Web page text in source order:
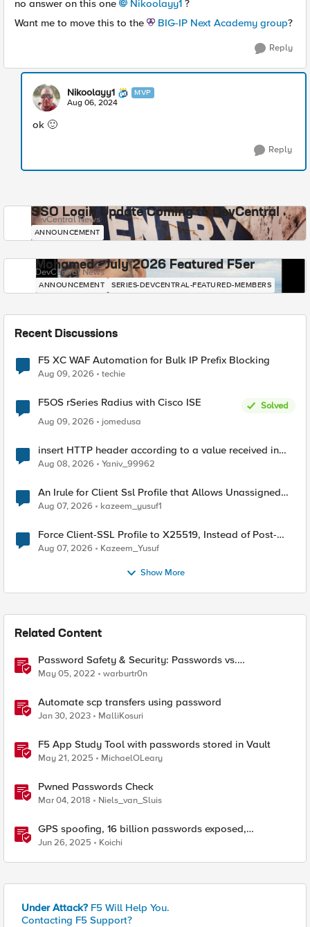
no answer on this one Nikoolayy1 ?
Want me to move this to the
BIG-IP Next Academy group?
Reply
Nikoolayy1 MVP
Aug 06, 2024
ok 🙂
Reply
SSO Login Update Coming to DevCentral
DevCentral News
ANNOUNCEMENT
Mohamed - July 2026 Featured F5er
DevCentral News
ANNOUNCEMENT SERIES-DEVCENTRAL-FEATURED-MEMBERS
Recent Discussions
F5 XC WAF Automation for Bulk IP Prefix Blocking
Aug 09, 2026 techie
F5OS rSeries Radius with Cisco ISE
Solved
Aug 09, 2026
jomedusa
insert HTTP header according to a value received in
Radius accounting
Aug 08, 2026 Yaniv_99962
An Irule for Client Ssl Profile that Allows Unassigned
TLS Extension Values (17516)
Aug 07, 2026 kazeem_yusuf1
Force Client-SSL Profile to X25519, Instead of Post-
Quantum Cryptography
Aug 07, 2026 Kazeem_Yusuf
Show More
Related Content
Password Safety & Security: Passwords vs.
Passphrases
May 05, 2022 warburtr0n
Automate scp transfers using password
Jan 30, 2023 MalliKosuri
F5 App Study Tool with passwords stored in Vault
May 21, 2025 MichaelOLeary
Pwned Passwords Check
Mar 04, 2018 Niels_van_Sluis
GPS spoofing, 16 billion passwords exposed,
Operation RoundPress, and Active Cyber Defense
Jun 26, 2025 Koichi
Under Attack? F5 Will Help You.
Contacting F5 Support?